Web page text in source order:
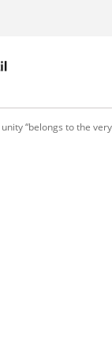
“belongs to the